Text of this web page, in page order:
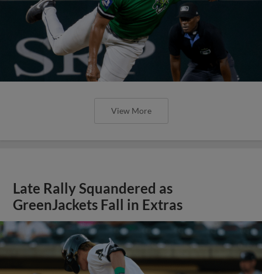
View More
Late Rally Squandered as
GreenJackets Fall in Extras